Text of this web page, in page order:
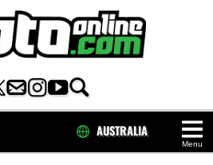
Menu
AUSTRALIA